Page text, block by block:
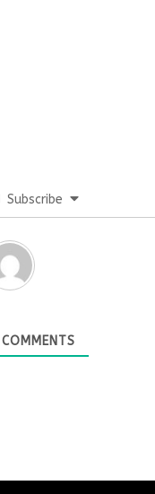
Subscribe
COMMENTS